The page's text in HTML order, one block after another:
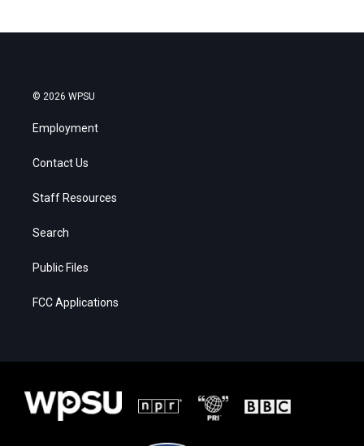
© 2026 WPSU
Employment
Contact Us
Staff Resources
Search
Public Files
FCC Applications